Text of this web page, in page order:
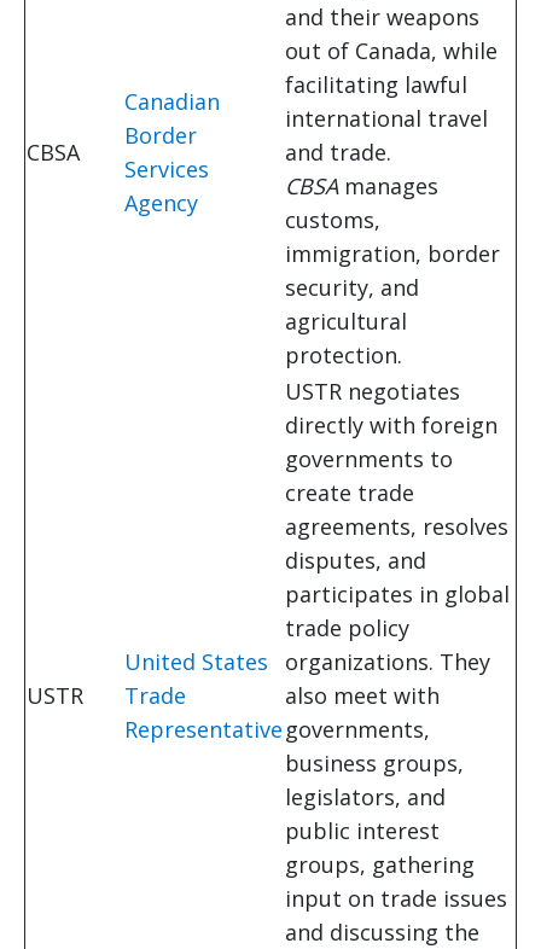
CBSA
Canadian
Border
Services
Agency
and their weapons
out of Canada, while
facilitating lawful
international travel
and trade.
CBSAmanages
customs,
immigration, border
security, and
agricultural
protection.
USTR
United States
Trade
Representative
USTR negotiates
directly with foreign
governments to
create trade
agreements, resolves
disputes, and
participates in global
trade policy
organizations. They
also meet with
governments,
business groups,
legislators, and
public interest
groups, gathering
input on trade issues
and discussing the